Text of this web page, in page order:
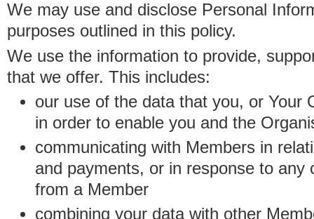
We may use and disclose Personal
purposes outlined in this policy.
We use the information to provide,
that we offer. This includes:
our use of the data that you, or Your
in order to enable you and the
communicating with Members in
and payments, or in response to any
from a Member
combining your data with other